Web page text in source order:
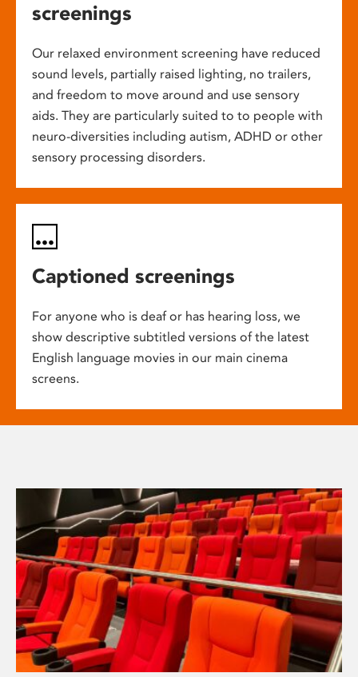
screenings
Our relaxed environment screening have reduced
sound levels, partially raised lighting, no trailers,
and freedom to move around and use sensory
aids. They are particularly suited to to people with
neuro-diversities including autism, ADHD or other
sensory processing disorders.
Captioned screenings
For anyone who is deaf or has hearing loss, we
show descriptive subtitled versions of the latest
English language movies in our main cinema
screens.